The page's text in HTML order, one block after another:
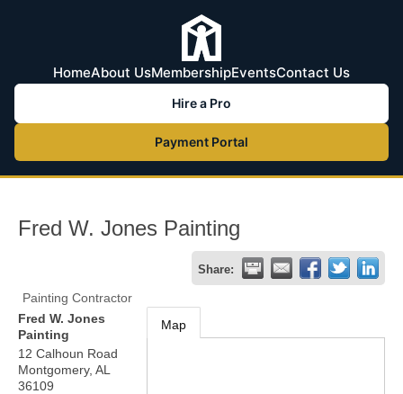
HomeAbout UsMembershipEventsContact Us
Hire a Pro
Payment Portal
Fred W. Jones Painting
Share:
Painting Contractor
Fred W. Jones
Painting
12 Calhoun Road
Montgomery, AL
36109
Map